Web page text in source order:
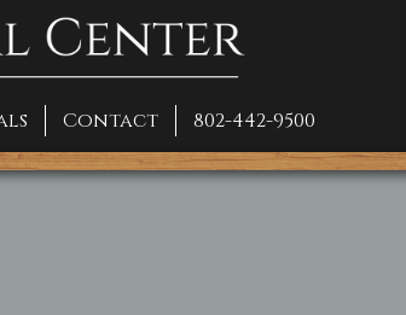
Contact 802-442-9500